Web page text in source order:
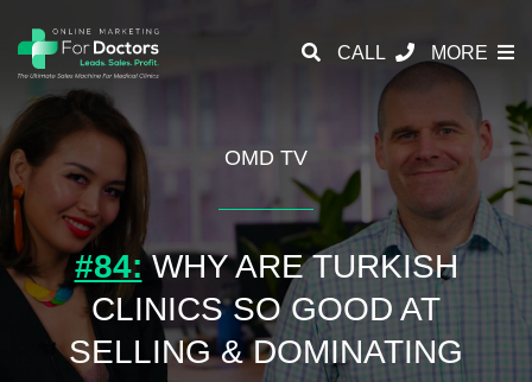
CALL MORE
OMD TV
#84:WHY ARE TURKISH
CLINICS SO GOOD AT
SELLING & DOMINATING